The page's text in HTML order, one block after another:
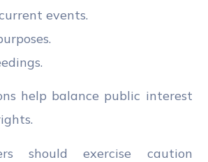
events.
help balance public interest
should exercise caution